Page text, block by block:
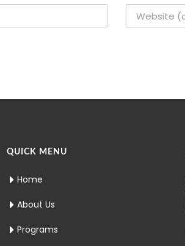
QUICK MENU
Home
About Us
Programs